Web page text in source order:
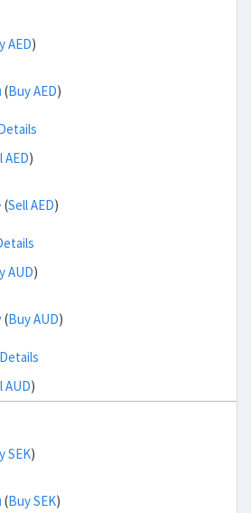
AED)
(Buy AED)
AED)
(Sell AED)
AUD)
(Buy AUD)
Details
AUD)
BRL)
SEK)
(Buy SEK)